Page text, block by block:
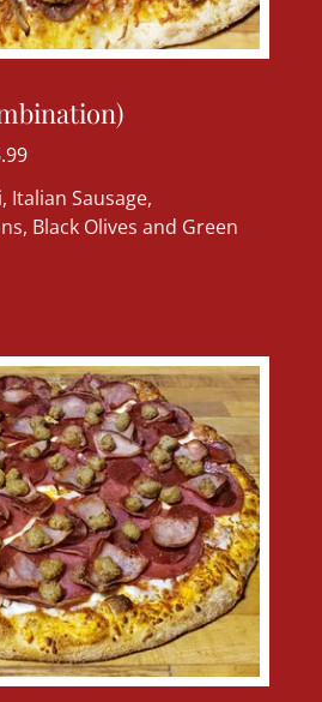
Italian Sausage,
Black Olives and Green